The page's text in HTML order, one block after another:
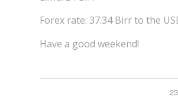
Forex rate: 37.34 Birr to the
Have a good weekend!
/